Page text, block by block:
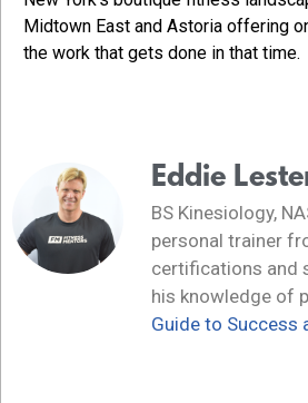
Midtown East and Astoria offering
the work that gets done in that time.
Eddie
BS Kinesiology,
personal trainer
certifications and
his knowledge of
Guide to Success